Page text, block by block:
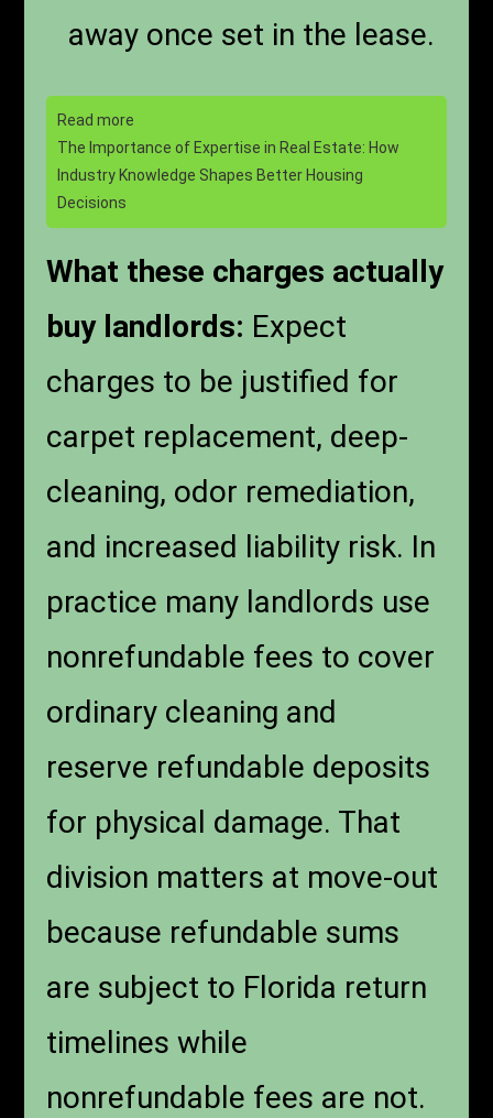
away once set in the lease.
Read more
The Importance of Expertise in Real Estate: How
Industry Knowledge Shapes Better Housing
Decisions
What these charges actually
buy landlords: Expect
charges to be justified for
carpet replacement, deep-
cleaning, odor remediation,
and increased liability risk. In
practice many landlords use
nonrefundable fees to cover
ordinary cleaning and
reserve refundable deposits
for physical damage. That
division matters at move-out
because refundable sums
are subject to Florida return
timelines while
nonrefundable fees are not.